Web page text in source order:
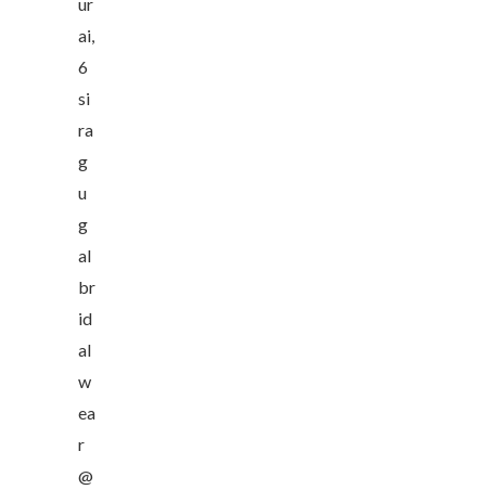
ai,
6
si
ra
g
u
g
al
br
id
al
w
ea
r
@